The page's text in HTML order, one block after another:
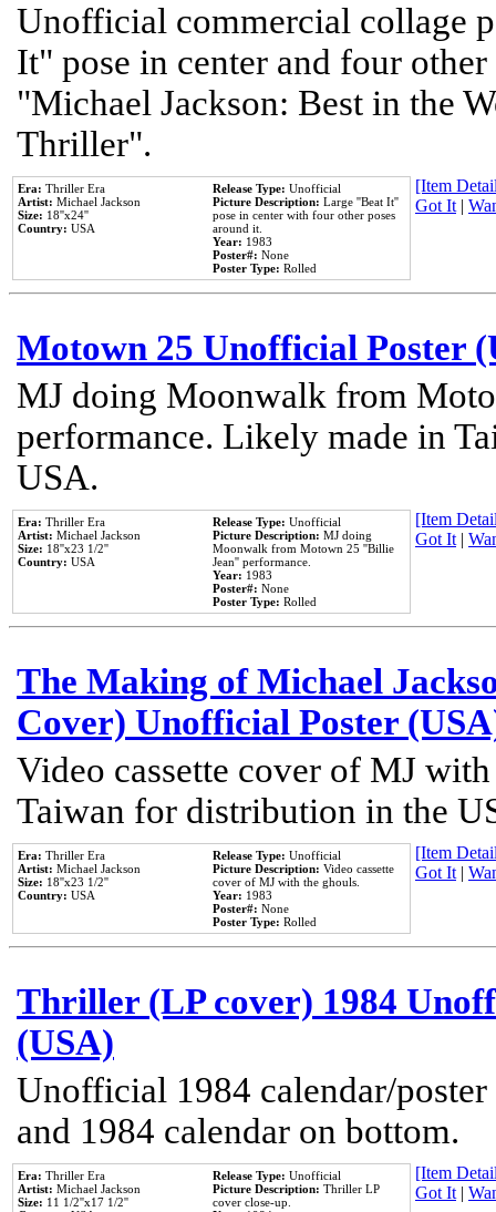
Unofficial commercial collage
It" pose in center and four
"Michael Jackson: Best in the
Thriller".
Era: Thriller Era
Artist: Michael Jackson
Size: 18''x24''
Country: USA
Release Type: Unofficial
Picture Description: Large ''Beat It''
pose in center with four other poses
around it.
Year: 1983
Poster#: None
Poster Type: Rolled
[Item
Got It|
Motown 25 Unofficial Poster
MJ doing Moonwalk from
performance. Likely made in
USA.
Era: Thriller Era
Artist: Michael Jackson
Size: 18''x23 1/2''
Country: USA
Release Type: Unofficial
Picture Description: MJ doing
Moonwalk from Motown 25 ''Billie
Jean'' performance.
Year: 1983
Poster#: None
Poster Type: Rolled
[Item
Got It|
The Making of Michael
Cover) Unofficial Poster
Video cassette cover of MJ
Taiwan for distribution in the
Era: Thriller Era
Artist: Michael Jackson
Size: 18''x23 1/2''
Country: USA
Release Type: Unofficial
Picture Description: Video cassette
cover of MJ with the ghouls.
Year: 1983
Poster#: None
Poster Type: Rolled
[Item
Got It|
Thriller (LP cover) 1984
(USA)
Unofficial 1984 calendar/
and 1984 calendar on bottom.
Era: Thriller Era
Artist: Michael Jackson
Size: 11 1/2''x17 1/2''
Release Type: Unofficial
Picture Description: Thriller LP
cover close-up.
[Item
Got It|